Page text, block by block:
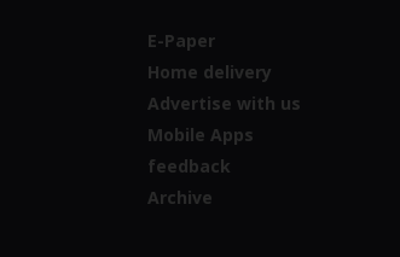
E-Paper
Home delivery
Advertise with us
Mobile Apps
feedback
Archive